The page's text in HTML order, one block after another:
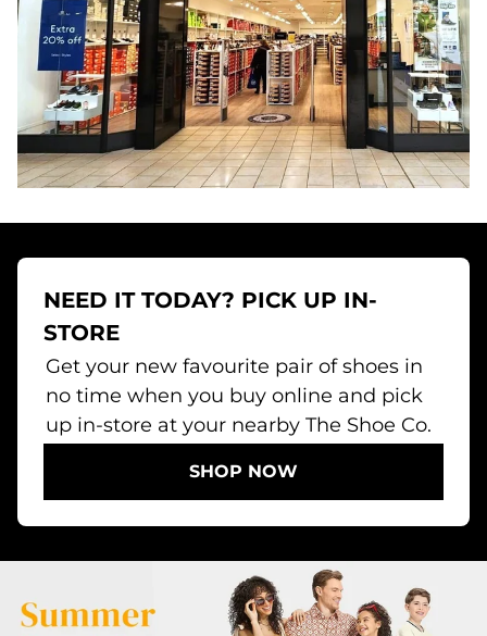
NEED IT TODAY? PICK UP IN-
STORE
Get your new favourite pair of shoes in
no time when you buy online and pick
up in-store at your nearby The Shoe Co.
SHOP NOW